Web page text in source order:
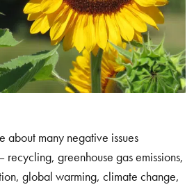
many negative issues
greenhouse gas emissions,
global warming, climate change,